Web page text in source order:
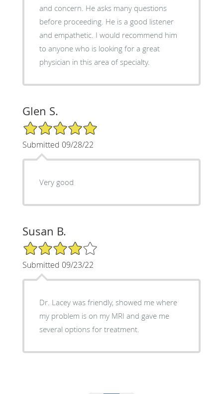
and concern. He asks many questions
before proceeding. He is a good listener
and empathetic. I would recommend him
to anyone who is looking for a great
physician in this area of specialty.
Glen S.
5/5 Star Rating
Submitted 09/28/22
Very good
Susan B.
4/5 Star Rating
Submitted 09/23/22
Dr. Lacey was friendly, showed me where
my problem is on my MRI and gave me
several options for treatment.